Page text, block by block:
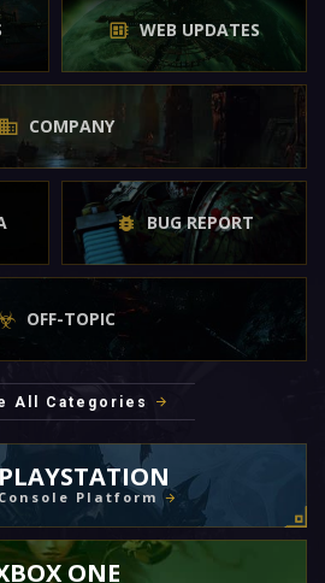
WEB UPDATES
COMPANY
BUG REPORT
OFF-TOPIC
All Categories
Console Platform
ONE